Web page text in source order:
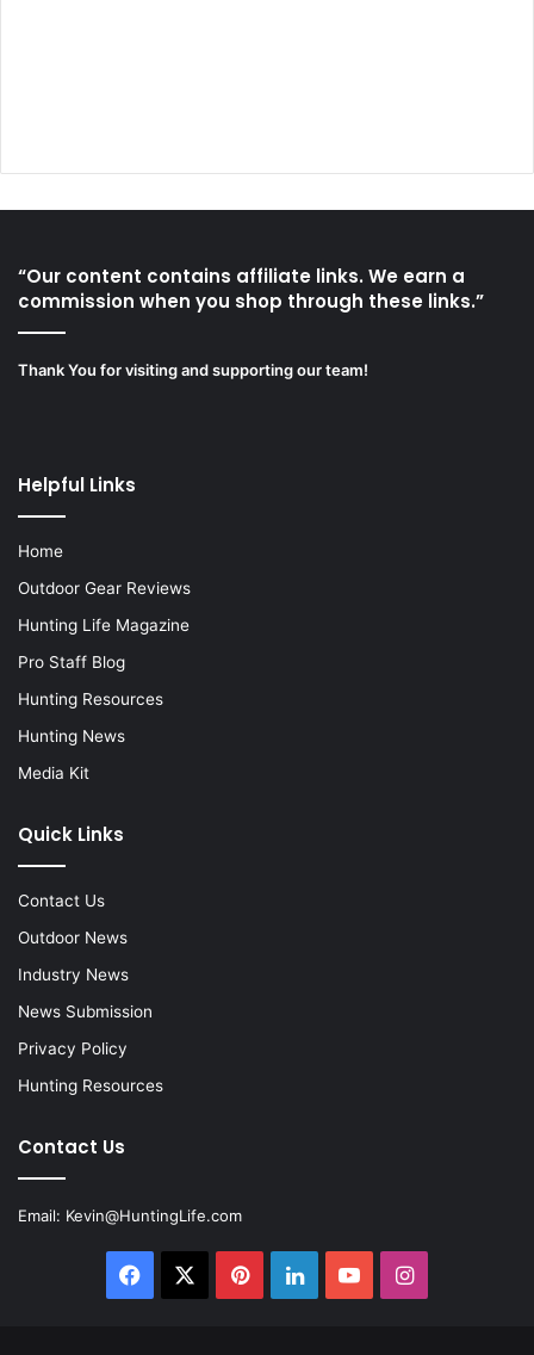
“Our content contains affiliate links. We earn a
commission when you shop through these links.”
Thank You for visiting and supporting our team!
Helpful Links
Home
Outdoor Gear Reviews
Hunting Life Magazine
Pro Staff Blog
Hunting Resources
Hunting News
Media Kit
Quick Links
Contact Us
Outdoor News
Industry News
News Submission
Privacy Policy
Hunting Resources
Contact Us
Email: Kevin@HuntingLife.com
Facebook PinterestLinkedInYouTubeInstagram